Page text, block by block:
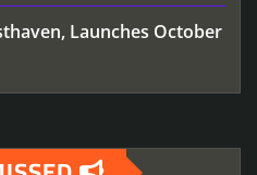
Launches October